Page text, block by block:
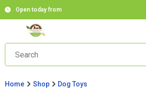
Open today from
Home Shop Dog Toys